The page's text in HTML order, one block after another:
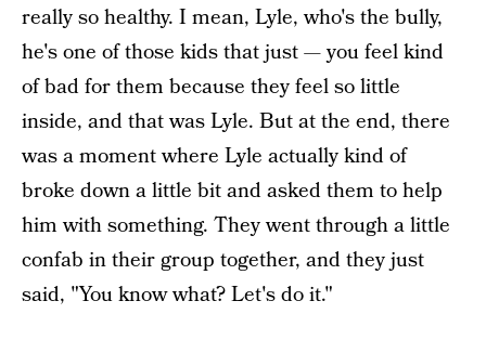
really so healthy. I mean, Lyle, who's the bully,
he's one of those kids that just — you feel kind
of bad for them because they feel so little
inside, and that was Lyle. But at the end, there
was a moment where Lyle actually kind of
broke down a little bit and asked them to help
him with something. They went through a little
confab in their group together, and they just
said, "You know what? Let's do it."